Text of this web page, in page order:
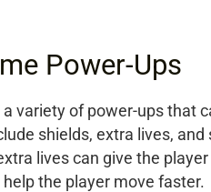
Power-Ups
variety of power-ups that
shields, extra lives,
lives can give the
the player move faster.